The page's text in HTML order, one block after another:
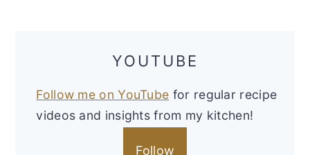
YOUTUBE
Follow me on YouTube for regular recipe
videos and insights from my kitchen!
Follow